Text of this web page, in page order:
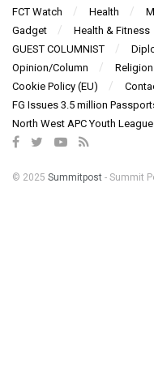
FCT Watch
Health
Gadget
Health & Fitness
GUEST COLUMNIST
Opinion/Column
Religion
Cookie Policy (EU)
FG Issues 3.5 million
North West APC Youth
© 2025 Summitpost - Summit